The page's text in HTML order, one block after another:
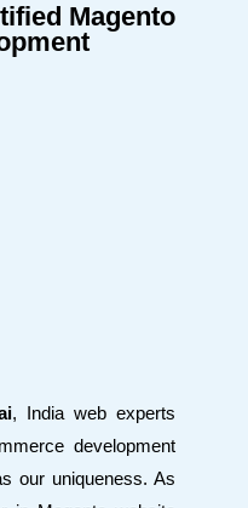
Magento
, India web experts
development
our uniqueness. As